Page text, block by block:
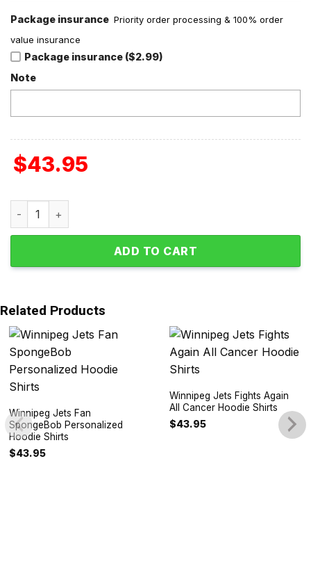
Package insurance Priority order processing & 100% order
value insurance
Package insurance ($2.99)
Note
$43.95
Winnipeg Jets Autism Awareness Support Hoodie Shirts
ADD TO CART
Related Products
Winnipeg Jets Fan
SpongeBob Personalized
Hoodie Shirts
$43.95
Winnipeg Jets Fights Again
All Cancer Hoodie Shirts
$43.95